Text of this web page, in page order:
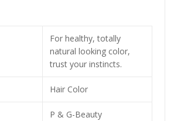
For healthy, totally
natural looking color,
trust your instincts.
Hair Color
P & G-Beauty